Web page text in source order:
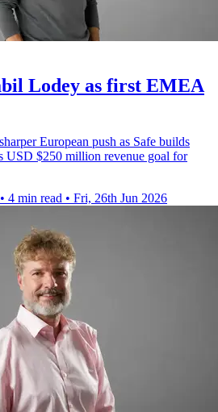
Lodey as first EMEA
European push as Safe builds
USD $250 million revenue goal for
• 4 min read • Fri, 26th Jun 2026